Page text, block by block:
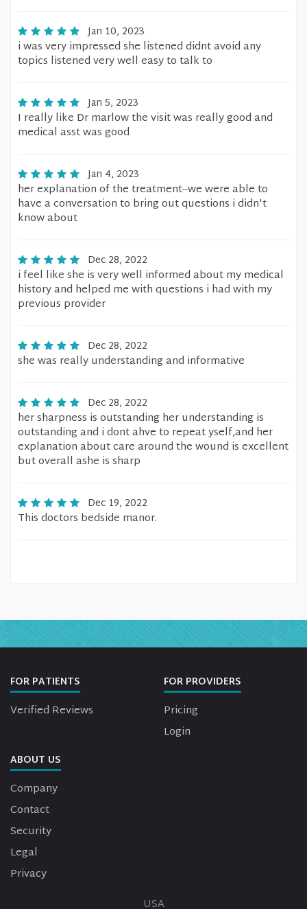
Jan 10, 2023
i was very impressed she listened didnt avoid any
topics listened very well easy to talk to
Jan 5, 2023
I really like Dr marlow the visit was really good and
medical asst was good
Jan 4, 2023
her explanation of the treatment--we were able to
have a conversation to bring out questions i didn't
know about
Dec 28, 2022
i feel like she is very well informed about my medical
history and helped me with questions i had with my
previous provider
Dec 28, 2022
she was really understanding and informative
Dec 28, 2022
her sharpness is outstanding her understanding is
outstanding and i dont ahve to repeat yself,and her
explanation about care around the wound is excellent
but overall ashe is sharp
Dec 19, 2022
This doctors bedside manor.
FOR PATIENTS
Verified Reviews
FOR PROVIDERS
Pricing
Login
ABOUT US
Company
Contact
Security
Legal
Privacy
USA